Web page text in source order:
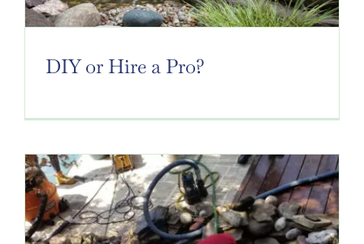
DIY or Hire a Pro?